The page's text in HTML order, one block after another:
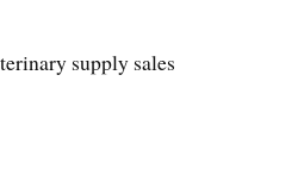
supply sales